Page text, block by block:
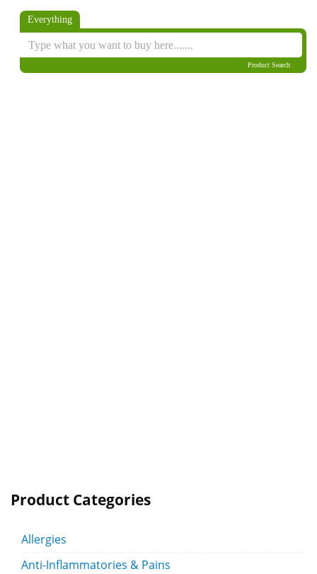
Everything
Product Search
Product Categories
Allergies
Anti-Inflammatories & Pains